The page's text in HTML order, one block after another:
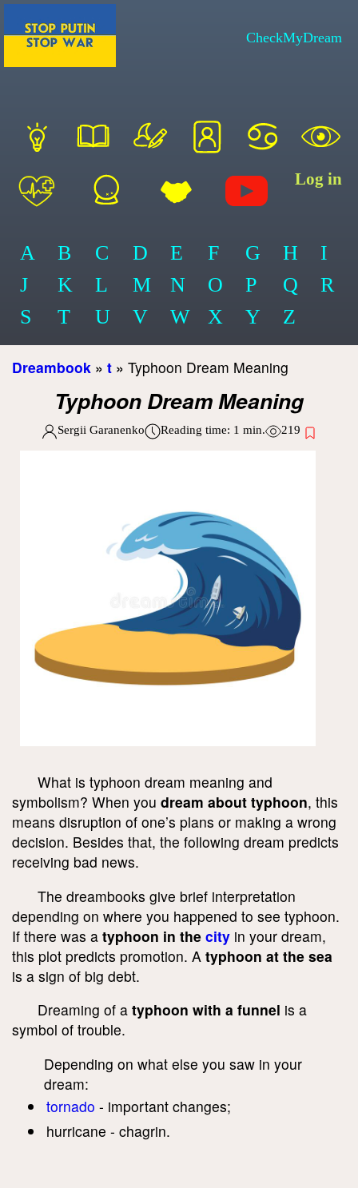
CheckMyDream
Log in
A B C D E F G H
I
J
K L M N O P Q
R
S
T U V W X Y Z
Dreambook » t » Typhoon Dream Meaning
Typhoon Dream Meaning
Sergii Garanenko Reading time: 1 min. 219
What is typhoon dream meaning and
symbolism? When you dream about typhoon, this
means disruption of one’s plans or making a wrong
decision. Besides that, the following dream predicts
receiving bad news.
The dreambooks give brief interpretation
depending on where you happened to see typhoon.
If there was a typhoon in the city in your dream,
this plot predicts promotion. A typhoon at the sea
is a sign of big debt.
Dreaming of a typhoon with a funnel is a
symbol of trouble.
Depending on what else you saw in your
dream:
tornado - important changes;
hurricane - chagrin.